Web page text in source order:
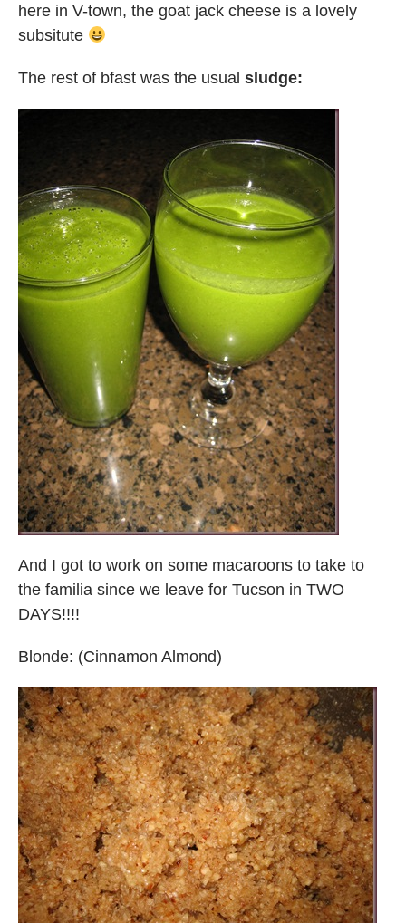
here in V-town, the goat jack cheese is a lovely
subsitute
The rest of bfast was the usual sludge:
And I got to work on some macaroons to take to
the familia since we leave for Tucson in TWO
DAYS!!!!
Blonde: (Cinnamon Almond)